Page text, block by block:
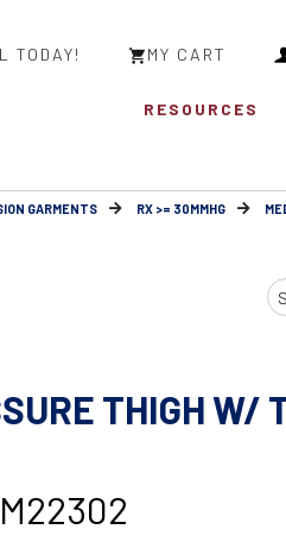
TODAY! MY CART
RESOURCES
GARMENTS RX >= 30MMHG
THIGH W/